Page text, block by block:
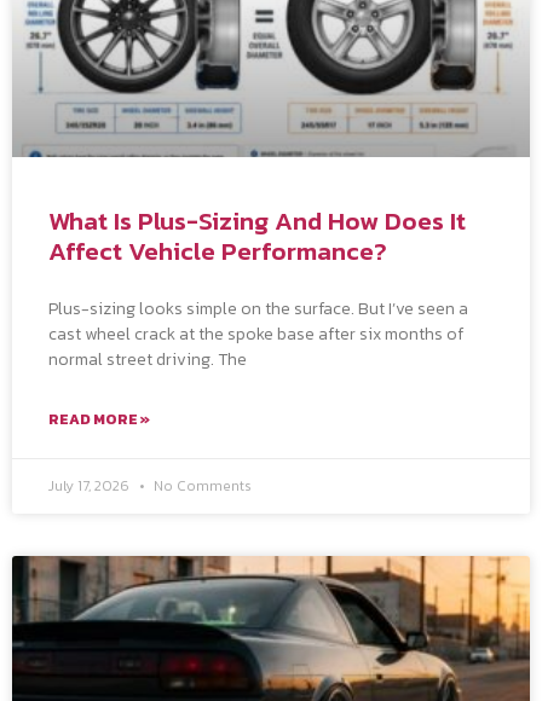
What Is Plus-Sizing And How Does It
Affect Vehicle Performance?
Plus-sizing looks simple on the surface. But I’ve seen a
cast wheel crack at the spoke base after six months of
normal street driving. The
READ MORE »
July 17, 2026 No Comments